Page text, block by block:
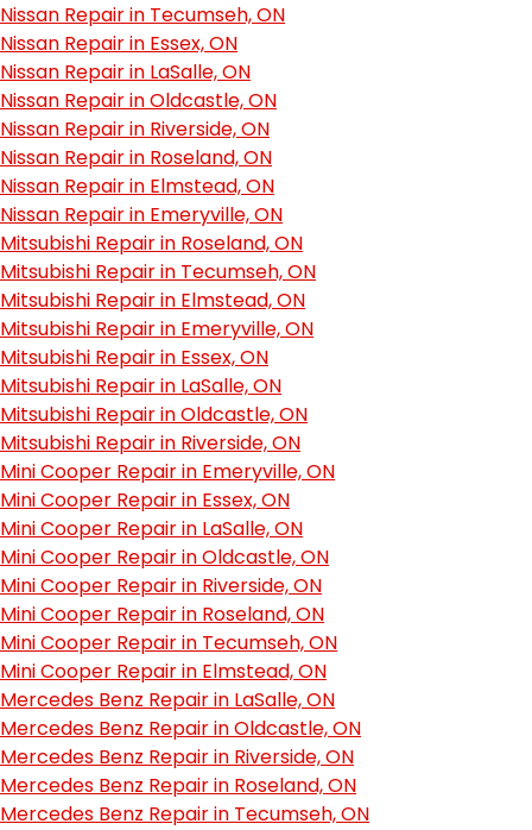
Nissan Repair in Tecumseh, ON
Nissan Repair in Essex, ON
Nissan Repair in LaSalle, ON
Nissan Repair in Oldcastle, ON
Nissan Repair in Riverside, ON
Nissan Repair in Roseland, ON
Nissan Repair in Elmstead, ON
Nissan Repair in Emeryville, ON
Mitsubishi Repair in Roseland, ON
Mitsubishi Repair in Tecumseh, ON
Mitsubishi Repair in Elmstead, ON
Mitsubishi Repair in Emeryville, ON
Mitsubishi Repair in Essex, ON
Mitsubishi Repair in LaSalle, ON
Mitsubishi Repair in Oldcastle, ON
Mitsubishi Repair in Riverside, ON
Mini Cooper Repair in Emeryville, ON
Mini Cooper Repair in Essex, ON
Mini Cooper Repair in LaSalle, ON
Mini Cooper Repair in Oldcastle, ON
Mini Cooper Repair in Riverside, ON
Mini Cooper Repair in Roseland, ON
Mini Cooper Repair in Tecumseh, ON
Mini Cooper Repair in Elmstead, ON
Mercedes Benz Repair in LaSalle, ON
Mercedes Benz Repair in Oldcastle, ON
Mercedes Benz Repair in Riverside, ON
Mercedes Benz Repair in Roseland, ON
Mercedes Benz Repair in Tecumseh, ON